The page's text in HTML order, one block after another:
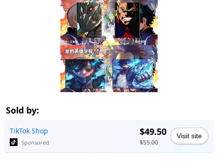
Sold by:
TikTok Shop
Sponsored
$49.50
$55.00
Visit site